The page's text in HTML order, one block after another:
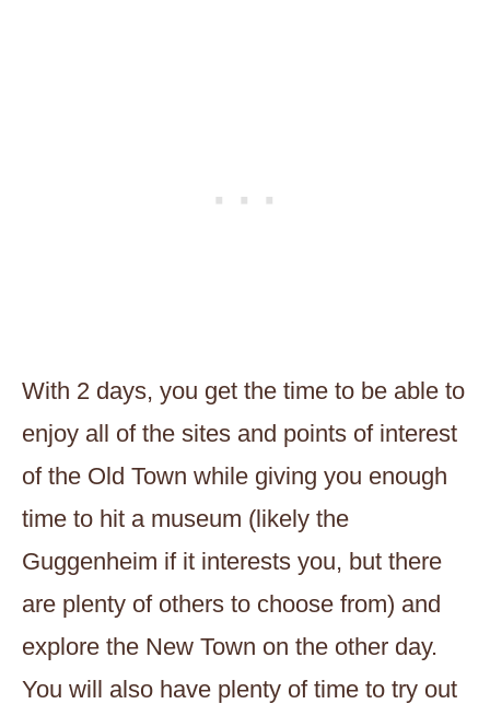
With 2 days, you get the time to be able to
enjoy all of the sites and points of interest
of the Old Town while giving you enough
time to hit a museum (likely the
Guggenheim if it interests you, but there
are plenty of others to choose from) and
explore the New Town on the other day.
You will also have plenty of time to try out